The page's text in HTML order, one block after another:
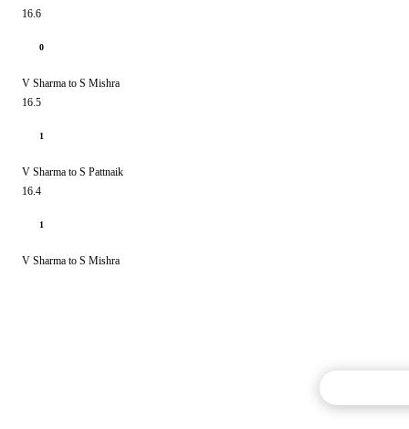
16.6
0
V Sharma to S Mishra
16.5
1
V Sharma to S Pattnaik
16.4
1
V Sharma to S Mishra